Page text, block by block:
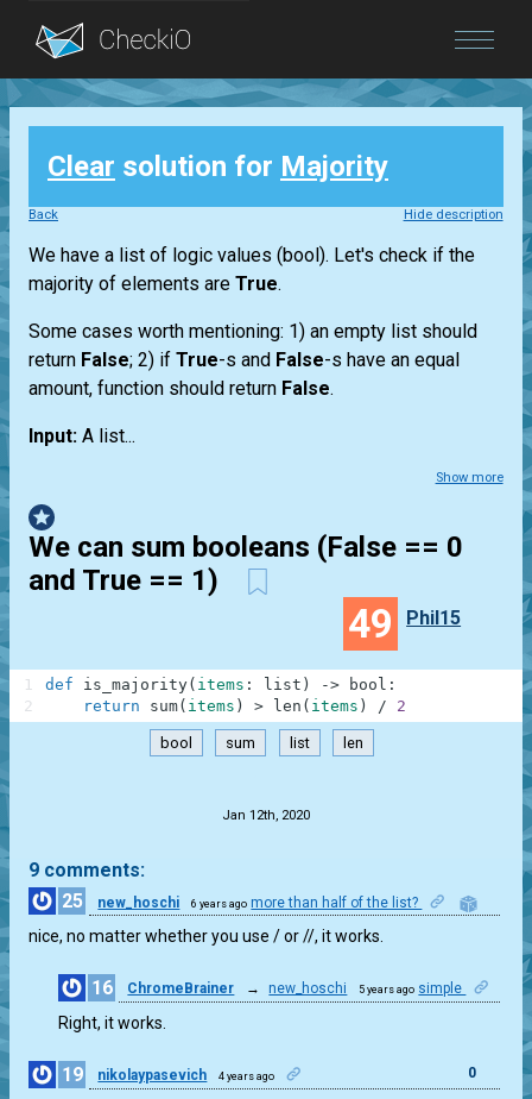
Blog
Login
Clear solution for Majority
Back Hide description
We have a list of logic values (bool). Let's check if the
majority of elements are True.
Some cases worth mentioning: 1) an empty list should
return False; 2) if True-s and False-s have an equal
amount, function should return False.
Input: A list...
Show more
We can sum booleans (False == 0
and True == 1)
49 Phil15
def is_majority( items : list ) -> bool :
return
sum( items ) > len ( items ) / 2
1
2
bool sum list len
Jan 12th, 2020
9 comments:
25
new_hoschi 6 years ago more than half of the list?
nice, no matter whether you use / or //, it works.
16 ChromeBrainer → new_hoschi 5 years ago simple
Right, it works.
19 nikolaypasevich 4 years ago 0